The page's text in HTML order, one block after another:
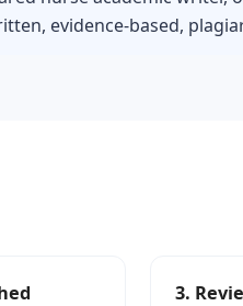
evidence-based,
3.